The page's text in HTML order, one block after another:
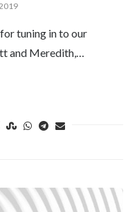
tuning in to our
and Meredith,…